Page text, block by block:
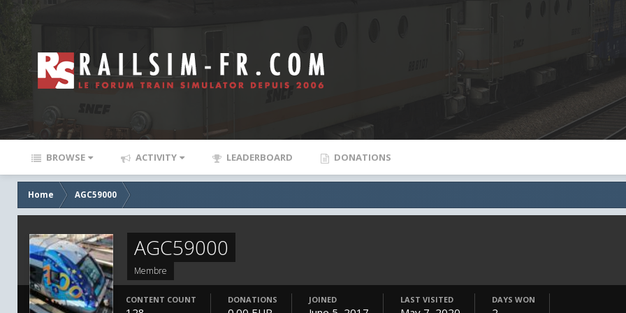
BROWSE ACTIVITY LEADERBOARD DONATIONS
Home AGC59000
AGC59000
Membre
CONTENT COUNT DONATIONS JOINED LAST VISITED DAYS WON